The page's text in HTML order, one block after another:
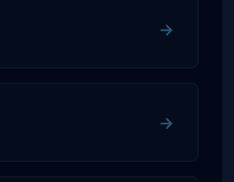
→
→